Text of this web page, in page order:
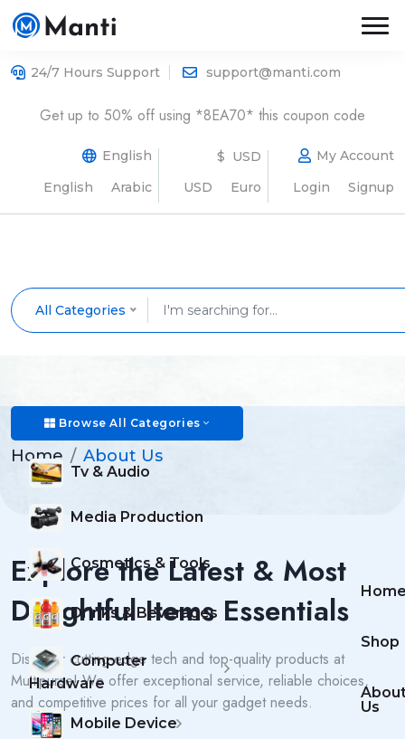
24/7 Hours Support support@manti.com
Get up to 50% off using *8EA70* this coupon code
English
English
Arabic
$ USD
USD
Euro
My Account
Login
Signup
All Categories
Browse All Categories
Tv & Audio
Media Production
Cosmetics & Tools
Drinks & Beverages
Computer
Hardware
Mobile Device
Shop
Us
About Us
Home About Us
Explore the Latest & Most
Delightful Items Essentials
Discover cutting-edge tech and top-quality products at
Multipurse! We offer exceptional service, reliable choices,
and competitive prices for all your gadget needs.